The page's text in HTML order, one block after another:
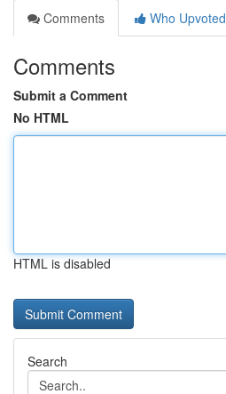
Comments
Who Upvoted
Comments
Submit a Comment
No HTML
HTML is disabled
Search